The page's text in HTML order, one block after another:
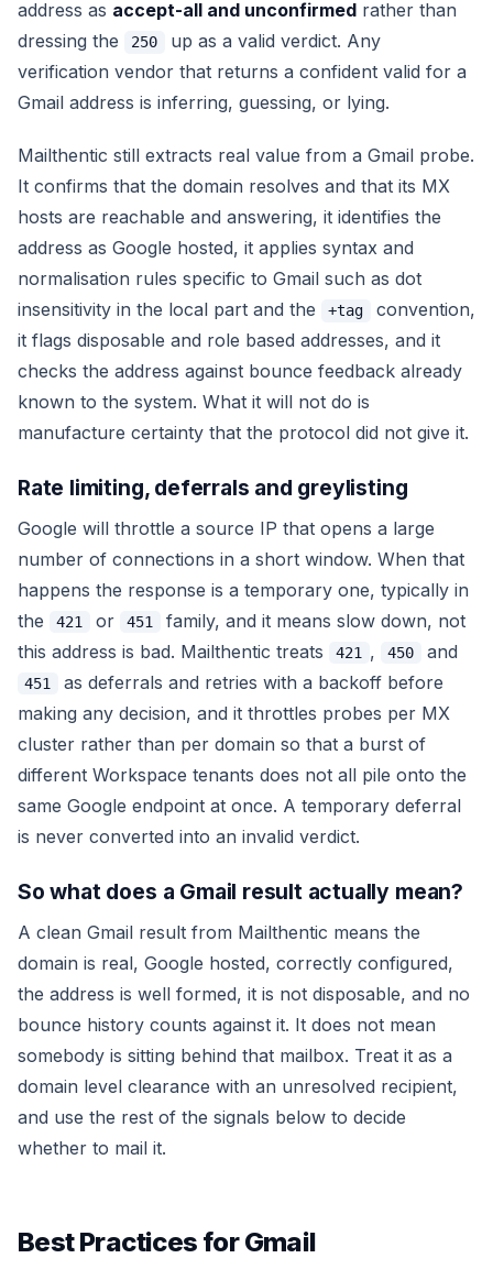
address as accept-all and unconfirmed rather than
dressing the
250 up as a valid verdict. Any
verification vendor that returns a confident valid for a
Gmail address is inferring, guessing, or lying.
Mailthentic still extracts real value from a Gmail probe.
It confirms that the domain resolves and that its MX
hosts are reachable and answering, it identifies the
address as Google hosted, it applies syntax and
normalisation rules specific to Gmail such as dot
insensitivity in the local part and the
+tag
convention,
it flags disposable and role based addresses, and it
checks the address against bounce feedback already
known to the system. What it will not do is
manufacture certainty that the protocol did not give it.
Rate limiting, deferrals and greylisting
Google will throttle a source IP that opens a large
number of connections in a short window. When that
happens the response is a temporary one, typically in
the
421 or 451 family, and it means slow down, not
this address is bad. Mailthentic treats 421 , 450 and
451
as deferrals and retries with a backoff before
making any decision, and it throttles probes per MX
cluster rather than per domain so that a burst of
different Workspace tenants does not all pile onto the
same Google endpoint at once. A temporary deferral
is never converted into an invalid verdict.
So what does a Gmail result actually mean?
A clean Gmail result from Mailthentic means the
domain is real, Google hosted, correctly configured,
the address is well formed, it is not disposable, and no
bounce history counts against it. It does not mean
somebody is sitting behind that mailbox. Treat it as a
domain level clearance with an unresolved recipient,
and use the rest of the signals below to decide
whether to mail it.
Best Practices for Gmail